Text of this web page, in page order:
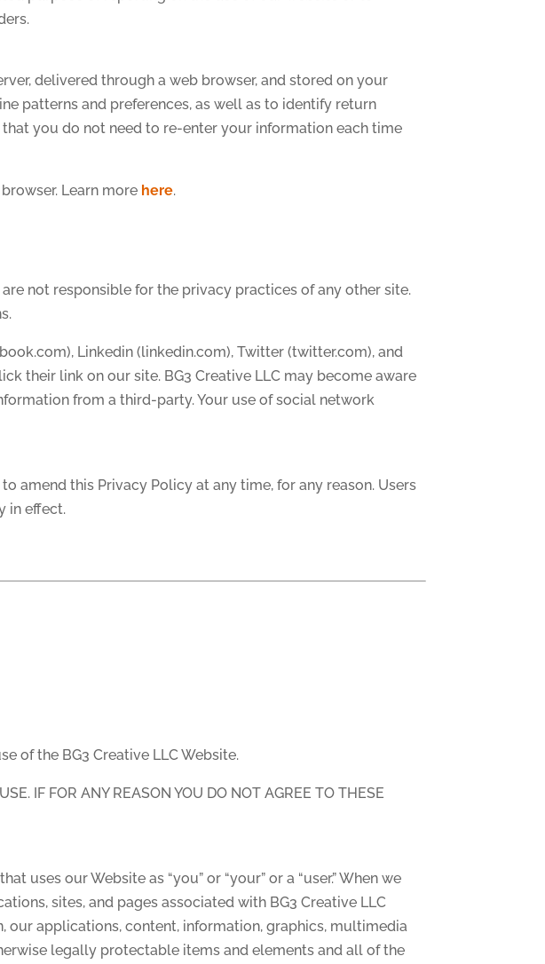
delivered through a web browser, and stored on your
patterns and preferences, as well as to identify return
you do not need to re-enter your information each time
Learn more here.
not responsible for the privacy practices of any other site.
Linkedin (linkedin.com), Twitter (twitter.com), and
their link on our site. BG3 Creative LLC may become aware
from a third-party. Your use of social network
amend this Privacy Policy at any time, for any reason. Users
in effect.
of the BG3 Creative LLC Website.
IF FOR ANY REASON YOU DO NOT AGREE TO THESE
uses our Website as “you” or “your” or a “user.” When we
sites, and pages associated with BG3 Creative LLC
applications, content, information, graphics, multimedia
legally protectable items and elements and all of the